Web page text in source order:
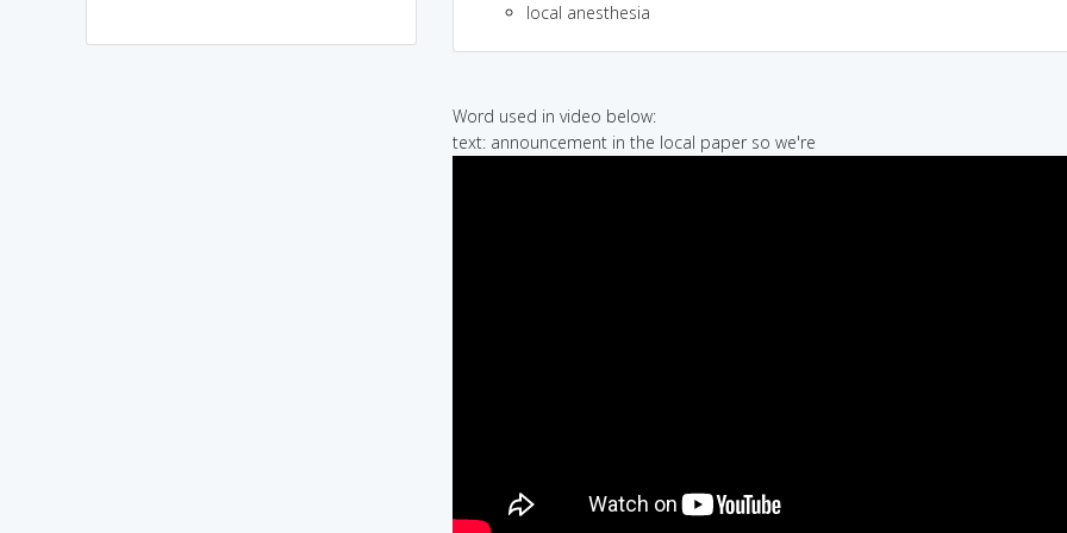
local anesthesia
Word used in video below:
text: announcement in the local paper so we're